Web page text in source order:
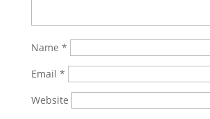
Name *
Email *
Website